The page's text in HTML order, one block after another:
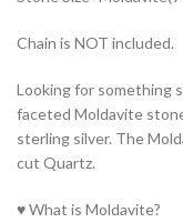
Chain is NOT included.
Looking for something
faceted Moldavite
sterling silver. The
cut Quartz.
♥ What is Moldavite?